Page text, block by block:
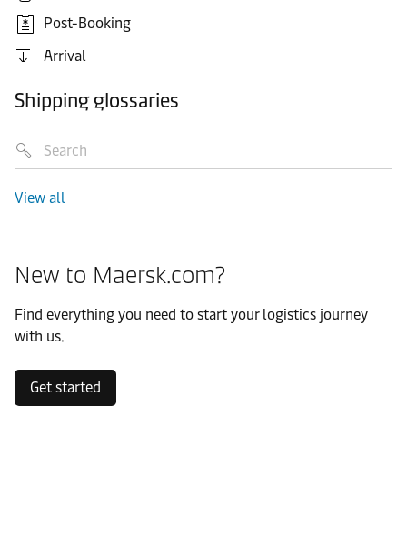
Post-Booking
Arrival
Shipping glossaries
View all
New to Maersk.com?
Find everything you need to start your logistics journey
with us.
Get started